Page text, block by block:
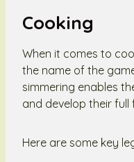
Cooking
When it comes to
the name of the
simmering enables
and develop their
Here are some key